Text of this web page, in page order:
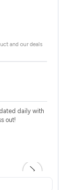
and our deals
daily with
out!